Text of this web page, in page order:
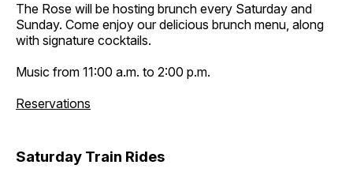
The Rose will be hosting brunch every Saturday and
Sunday. Come enjoy our delicious brunch menu, along
with signature cocktails.
Music from 11:00 a.m. to 2:00 p.m.
Reservations
Saturday Train Rides